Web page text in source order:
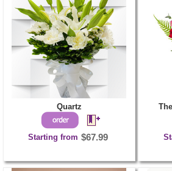
Quartz
Starting from $67.99